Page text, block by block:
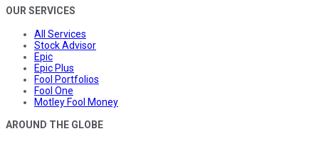
OUR SERVICES
All Services
Stock Advisor
Epic
Epic Plus
Fool Portfolios
Fool One
Motley Fool Money
AROUND THE GLOBE